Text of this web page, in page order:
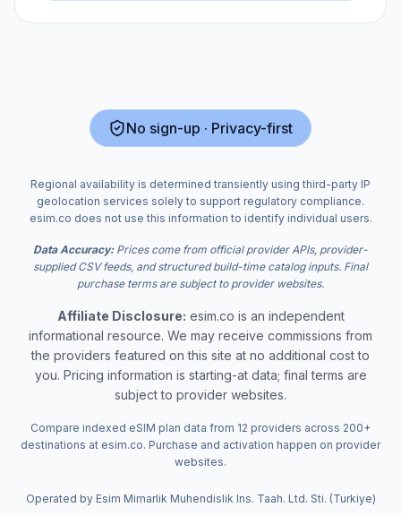
No sign-up · Privacy-first
Regional availability is determined transiently using third-party IP
geolocation services solely to support regulatory compliance.
esim.co does not use this information to identify individual users.
Data Accuracy:Prices come from official provider APIs, provider-
supplied CSV feeds, and structured build-time catalog inputs. Final
purchase terms are subject to provider websites.
Affiliate Disclosure: esim.co is an independent
informational resource. We may receive commissions from
the providers featured on this site at no additional cost to
you. Pricing information is starting-at data; final terms are
subject to provider websites.
Compare indexed eSIM plan data from 12 providers across 200+
destinations at esim.co. Purchase and activation happen on provider
websites.
Operated by Esim Mimarlik Muhendislik Ins. Taah. Ltd. Sti. (Turkiye)